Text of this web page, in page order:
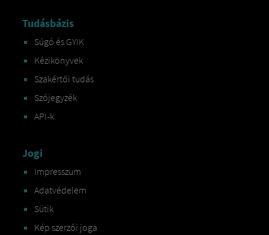
Tudásbázis
Súgó és GYIK
Kézikönyvek
Szakértői tudás
Szójegyzék
API-k
Jogi
Impresszum
Adatvédelem
Sütik
Kép szerzői joga